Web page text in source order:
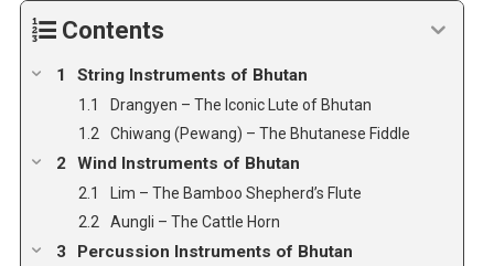
Contents
String Instruments of Bhutan
Drangyen – The Iconic Lute of Bhutan
Chiwang (Pewang) – The Bhutanese Fiddle
Wind Instruments of Bhutan
Lim – The Bamboo Shepherd’s Flute
Aungli – The Cattle Horn
Percussion Instruments of Bhutan